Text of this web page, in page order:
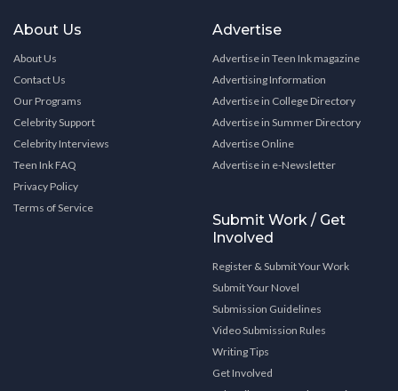
About Us
About Us
Contact Us
Our Programs
Celebrity Support
Celebrity Interviews
Teen Ink FAQ
Privacy Policy
Terms of Service
Advertise
Advertise in Teen Ink magazine
Advertising Information
Advertise in College Directory
Advertise in Summer Directory
Advertise Online
Advertise in e-Newsletter
Submit Work / Get
Involved
Register & Submit Your Work
Submit Your Novel
Submission Guidelines
Video Submission Rules
Writing Tips
Get Involved